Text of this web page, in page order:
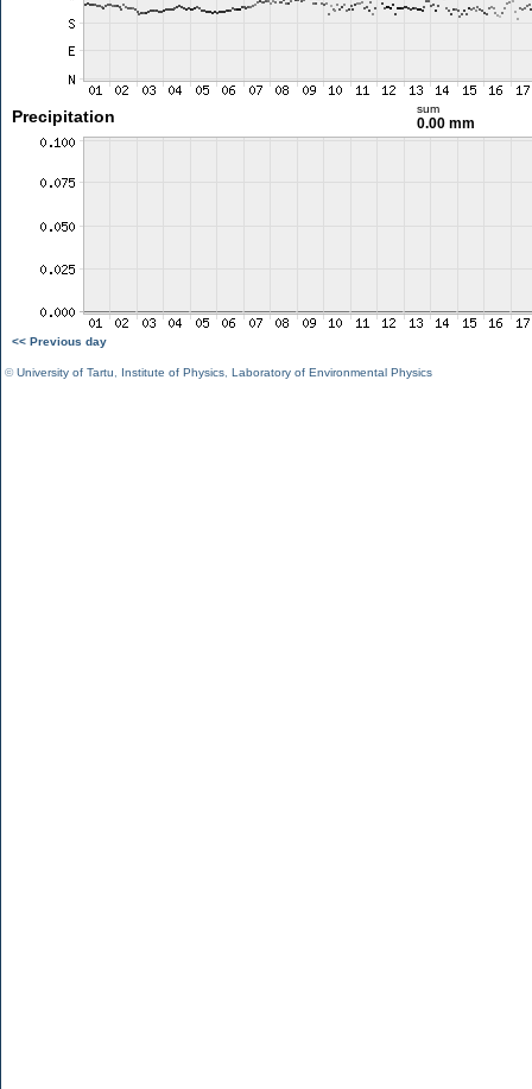
Precipitation sum
0.00 mm
<< Previous day
©University of Tartu Institute of Physics Laboratory of Environmental Physics